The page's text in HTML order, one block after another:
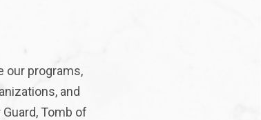
our programs,
and
Tomb of